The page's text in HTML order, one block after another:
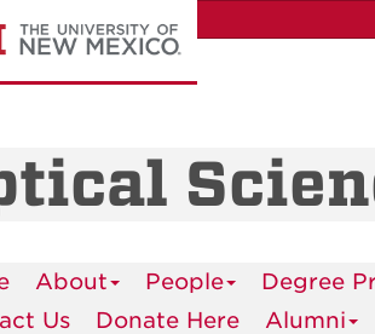
About People Degree
Us
Donate Here Alumni